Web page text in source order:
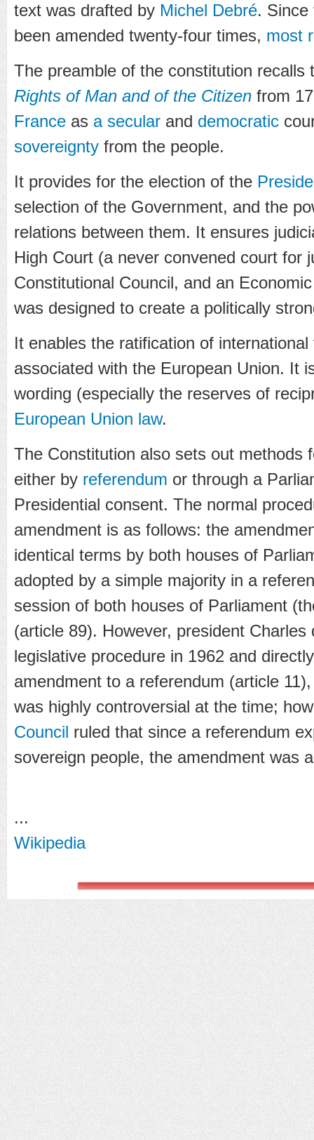
text was drafted by Michel Debré. Since
been amended twenty-four times, most
The preamble of the constitution recalls
Rights of Man and of the Citizen from
France as a secular and democratic
sovereignty from the people.
It provides for the election of the
selection of the Government, and the
relations between them. It ensures
High Court (a never convened court for
Constitutional Council, and an
was designed to create a politically
It enables the ratification of
associated with the European Union. It
wording (especially the reserves of
European Union law.
The Constitution also sets out methods
either by referendum or through a
Presidential consent. The normal
amendment is as follows: the
identical terms by both houses of
adopted by a simple majority in a
session of both houses of Parliament
(article 89). However, president
legislative procedure in 1962 and
amendment to a referendum (article
was highly controversial at the time;
Council ruled that since a referendum
sovereign people, the amendment was
...
Wikipedia